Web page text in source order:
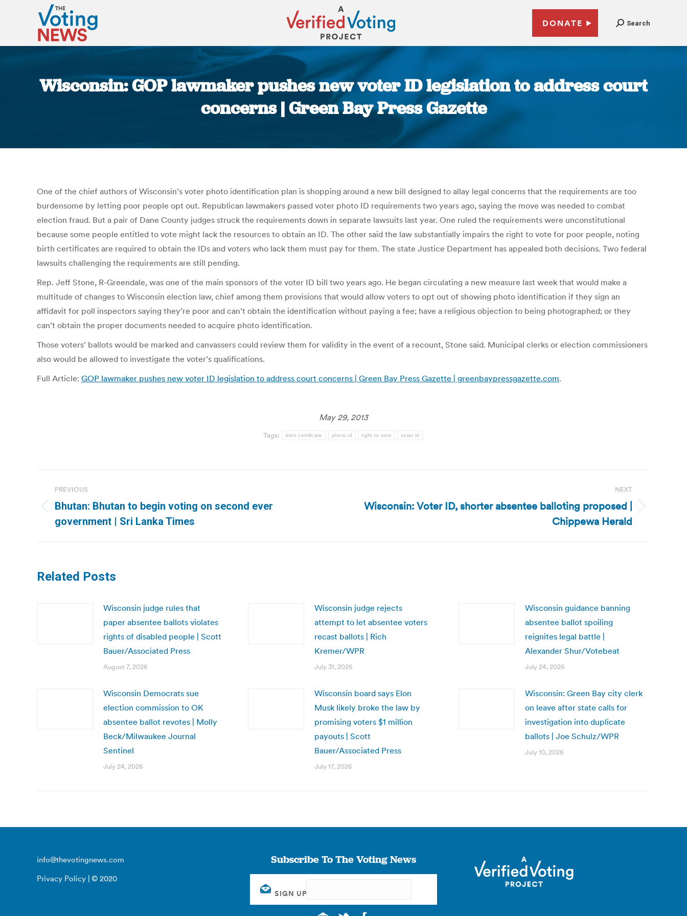
DONATE Search
Wisconsin: GOP lawmaker pushes new voter ID legislation to address court
concerns | Green Bay Press Gazette
One of the chief authors of Wisconsin’s voter photo identification plan is shopping around a new bill designed to allay legal concerns that the requirements are too
burdensome by letting poor people opt out. Republican lawmakers passed voter photo ID requirements two years ago, saying the move was needed to combat
election fraud. But a pair of Dane County judges struck the requirements down in separate lawsuits last year. One ruled the requirements were unconstitutional
because some people entitled to vote might lack the resources to obtain an ID. The other said the law substantially impairs the right to vote for poor people, noting
birth certificates are required to obtain the IDs and voters who lack them must pay for them. The state Justice Department has appealed both decisions. Two federal
lawsuits challenging the requirements are still pending.
Rep. Jeff Stone, R-Greendale, was one of the main sponsors of the voter ID bill two years ago. He began circulating a new measure last week that would make a
multitude of changes to Wisconsin election law, chief among them provisions that would allow voters to opt out of showing photo identification if they sign an
affidavit for poll inspectors saying they’re poor and can’t obtain the identification without paying a fee; have a religious objection to being photographed; or they
can’t obtain the proper documents needed to acquire photo identification.
Those voters’ ballots would be marked and canvassers could review them for validity in the event of a recount, Stone said. Municipal clerks or election commissioners
also would be allowed to investigate the voter’s qualifications.
Full Article: GOP lawmaker pushes new voter ID legislation to address court concerns | Green Bay Press Gazette | greenbaypressgazette.com.
May 29, 2013
Tags: birth certificate photo id right to vote voter id
navigation
PREVIOUS
Previous
post:
Bhutan: Bhutan to begin voting on second ever
government | Sri Lanka Times
NEXT
Next
Wisconsin: Voter ID, shorter absentee balloting proposed |
Chippewa Herald
Related Posts
Wisconsin judge rules that
paper absentee ballots violates
rights of disabled people | Scott
Bauer/Associated Press
August 7, 2026
Wisconsin judge rejects
attempt to let absentee voters
recast ballots | Rich
Kremer/WPR
July 31, 2026
Wisconsin guidance banning
absentee ballot spoiling
reignites legal battle |
Alexander Shur/Votebeat
July 24, 2026
Wisconsin Democrats sue
election commission to OK
absentee ballot revotes | Molly
Beck/Milwaukee Journal
Sentinel
July 24, 2026
Wisconsin board says Elon
Musk likely broke the law by
promising voters $1 million
payouts | Scott
Bauer/Associated Press
July 17, 2026
Wisconsin: Green Bay city clerk
on leave after state calls for
investigation into duplicate
ballots | Joe Schulz/WPR
July 10, 2026
info@thevotingnews.com
Privacy Policy | © 2020
Subscribe To The Voting News